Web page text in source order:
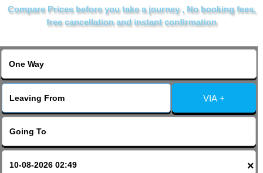
About Us
Compare Prices before you take a journey , No booking fees,
free cancellation and instant confirmation
VIA +
×